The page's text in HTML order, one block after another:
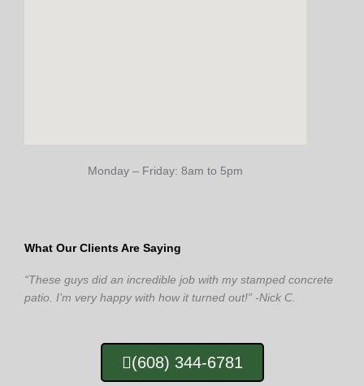
Monday – Friday: 8am to 5pm
What Our Clients Are Saying
“These guys did an incredible job with my stamped concrete
patio. I’m very happy with how it turned out!” -Nick C.
(608) 344-6781